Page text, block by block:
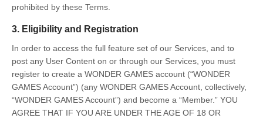
prohibited by these Terms.
3. Eligibility and Registration
In order to access the full feature set of our Services, and to
post any User Content on or through our Services, you must
register to create a WONDER GAMES account (“WONDER
GAMES Account”) (any WONDER GAMES Account, collectively,
“WONDER GAMES Account”) and become a “Member.” YOU
AGREE THAT IF YOU ARE UNDER THE AGE OF 18 OR